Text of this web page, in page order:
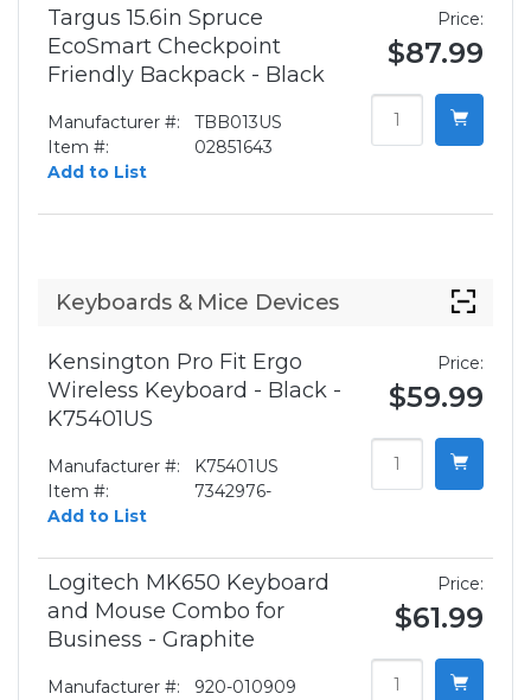
Targus 15.6in Spruce
EcoSmart Checkpoint
Friendly Backpack - Black
Manufacturer #:
TBB013US
Item #:
02851643
Add to List
Price:
$87.99
Keyboards & Mice Devices
Kensington Pro Fit Ergo
Wireless Keyboard - Black -
K75401US
Manufacturer #:
K75401US
Item #:
7342976-
Add to List
Price:
$59.99
Logitech MK650 Keyboard
and Mouse Combo for
Business - Graphite
Manufacturer #: 920-010909
Price:
$61.99